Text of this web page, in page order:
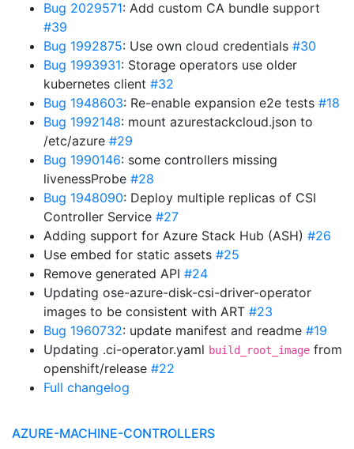
Bug 2029571: Add custom CA bundle support
#39
Bug 1992875: Use own cloud credentials #30
Bug 1993931: Storage operators use older
kubernetes client #32
Bug 1948603: Re-enable expansion e2e tests #18
Bug 1992148: mount azurestackcloud.json to
/etc/azure #29
Bug 1990146: some controllers missing
livenessProbe #28
Bug 1948090: Deploy multiple replicas of CSI
Controller Service #27
Adding support for Azure Stack Hub (ASH) #26
Use embed for static assets #25
Remove generated API #24
Updating ose-azure-disk-csi-driver-operator
images to be consistent with ART #23
Bug 1960732: update manifest and readme #19
Updating .ci-operator.yaml build_root_image from
openshift/release #22
Full changelog
AZURE-MACHINE-CONTROLLERS